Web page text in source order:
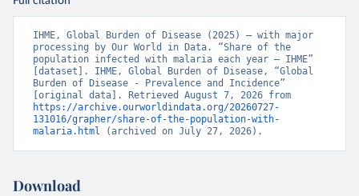
IHME, Global Burden of Disease (2025) – with major
processing by Our World in Data. “Share of the
population infected with malaria each year – IHME”
[dataset]. IHME, Global Burden of Disease, “Global
Burden of Disease - Prevalence and Incidence”
https://archive.ourworldindata.org/20260727-
131016/grapher/share-of-the-population-with-
malaria.html (archived on July 27, 2026).
Download